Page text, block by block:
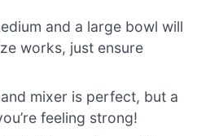
and a large bowl will
works, just ensure
mixer is perfect, but a
feeling strong!